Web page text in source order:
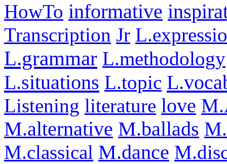
HowTo informative
Transcription Jr
L.grammar L.methodology
L.situations L.topic
Listening literature love
M.alternative M.ballads
M.classical M.dance